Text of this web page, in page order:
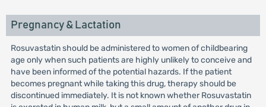
Pregnancy & Lactation
Rosuvastatin should be administered to women of childbearing
age only when such patients are highly unlikely to conceive and
have been informed of the potential hazards. If the patient
becomes pregnant while taking this drug, therapy should be
discontinued immediately. It is not known whether Rosuvastatin